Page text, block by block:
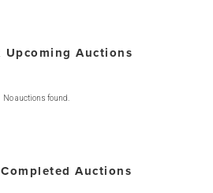
Upcoming Auctions
No auctions found.
Auctions